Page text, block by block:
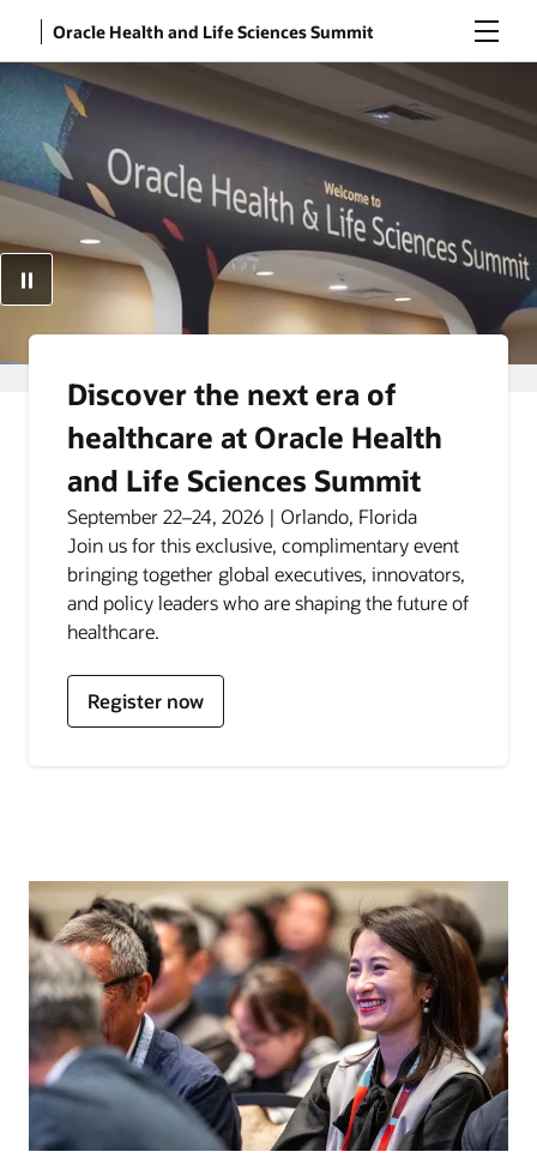
Oracle Health and Life Sciences Summit Menu
Discover the next era of
healthcare at Oracle Health
and Life Sciences Summit
September 22–24, 2026 | Orlando, Florida
Join us for this exclusive, complimentary event
bringing together global executives, innovators,
and policy leaders who are shaping the future of
healthcare.
Register now
for
Oracle